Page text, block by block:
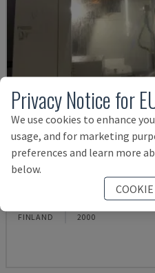
MAIER - SWISS TYPE TURNING
FINLAND 2000
Privacy Notice for
We use cookies to enhance
usage, and for marketing
preferences and learn more
below.